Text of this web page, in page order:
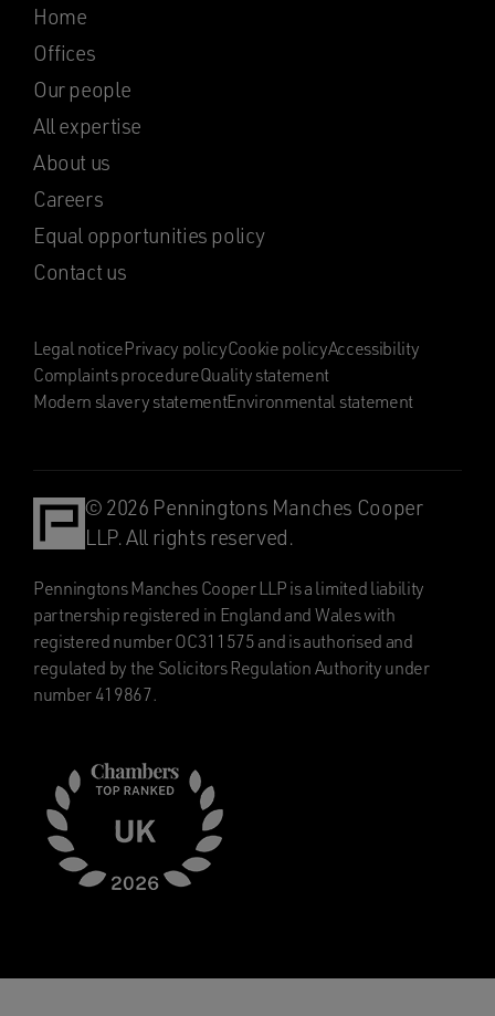
Home
Offices
Our people
All expertise
About us
Careers
Equal opportunities policy
Contact us
Legal noticePrivacy policyCookie policyAccessibility
Complaints procedureQuality statement
Modern slavery statementEnvironmental statement
© 2026 Penningtons Manches Cooper
LLP. All rights reserved.
Penningtons Manches Cooper LLP is a limited liability
partnership registered in England and Wales with
registered number OC311575 and is authorised and
regulated by the Solicitors Regulation Authority under
number 419867.